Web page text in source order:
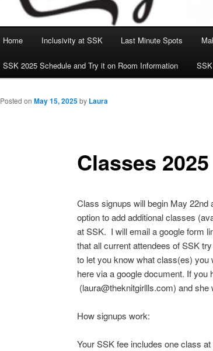
Home Inclusivity at SSK Last Minute Spots
SSK 2025 Schedule and Try it on Room Information
Classes 2025
Posted on May 15, 2025by Laura
Class signups will begin May
option to add additional classes
at SSK. I will email a google form
that all current attendees of SSK
to let you know what class(es)
here via a google document. If
(laura@theknitgirllls.com) and she
How signups work:
Your SSK fee includes one class